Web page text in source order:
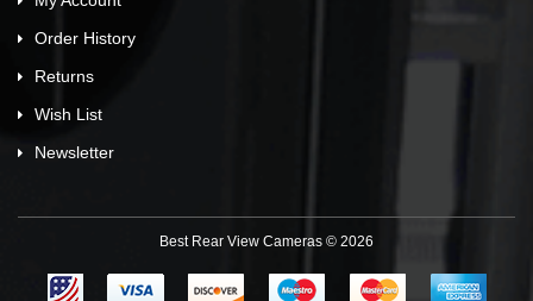
Order History
Returns
Wish List
Newsletter
Best Rear View Cameras © 2026